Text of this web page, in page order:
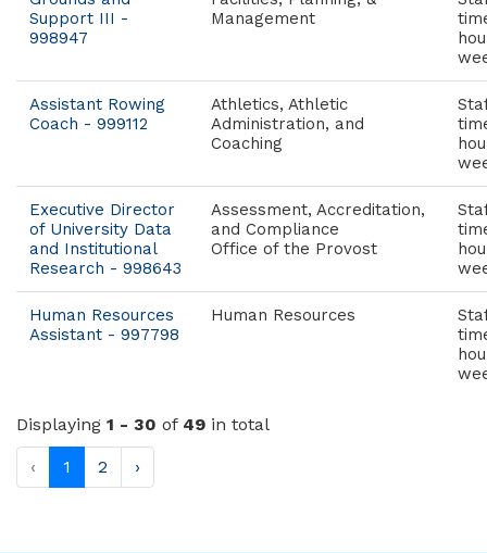
Support III -
998947
Management
Assistant Rowing
Coach - 999112
Athletics, Athletic
Administration, and
Coaching
Executive Director
of University Data
and Institutional
Research - 998643
Assessment, Accreditation,
and Compliance
Office of the Provost
Human Resources
Assistant - 997798
Human Resources
Displaying 1 - 30 of 49 in total
‹ 1 2 ›